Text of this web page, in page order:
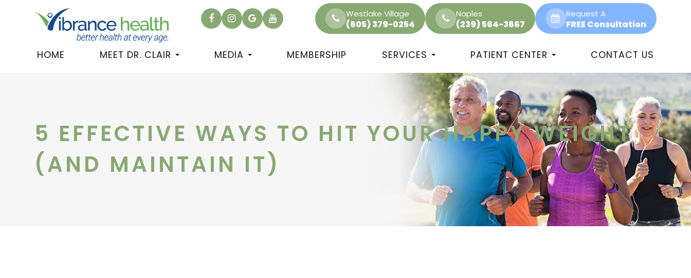
Westlake Village
(805) 379-0254
Naples
(239) 564-3867
Request A
FREE Consultation
HOME MEET DR. CLAIR MEDIA MEMBERSHIP SERVICES PATIENT CENTER CONTACT US
5 EFFECTIVE WAYS TO HIT YOUR HAPPY WEIGHT
(AND MAINTAIN IT)